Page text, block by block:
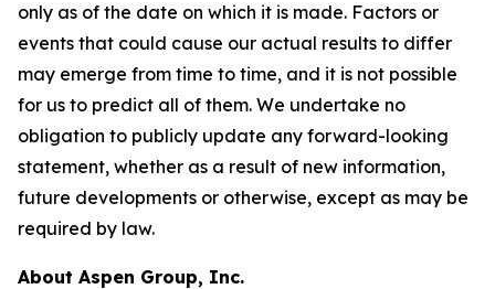
only as of the date on which it is made. Factors or
events that could cause our actual results to differ
may emerge from time to time, and it is not possible
for us to predict all of them. We undertake no
obligation to publicly update any forward-looking
statement, whether as a result of new information,
future developments or otherwise, except as may be
required by law.
About Aspen Group, Inc.